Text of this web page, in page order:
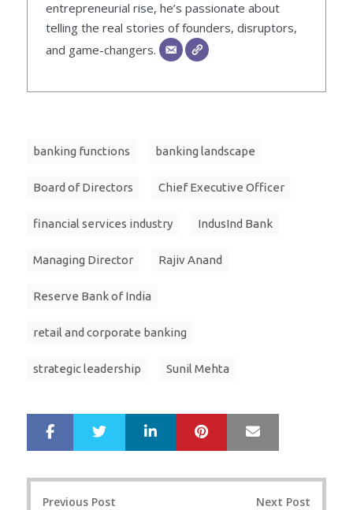
entrepreneurial rise, he’s passionate about
telling the real stories of founders, disruptors,
and game-changers.
banking functions banking landscape
Board of Directors Chief Executive Officer
financial services industry IndusInd Bank
Managing Director Rajiv Anand
Reserve Bank of India
retail and corporate banking
strategic leadership Sunil Mehta
r
e
e
LinkedIn Pinterest
Previous Post Next Post